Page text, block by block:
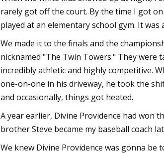
rarely got off the court. By the time I got
played at an elementary school gym. It
We made it to the finals and the
nicknamed "The Twin Towers." They
incredibly athletic and highly competitive.
one-on-one in his driveway, he took the
and occasionally, things got heated.
A year earlier, Divine Providence had won
brother Steve became my baseball coach
We knew Divine Providence was gonna